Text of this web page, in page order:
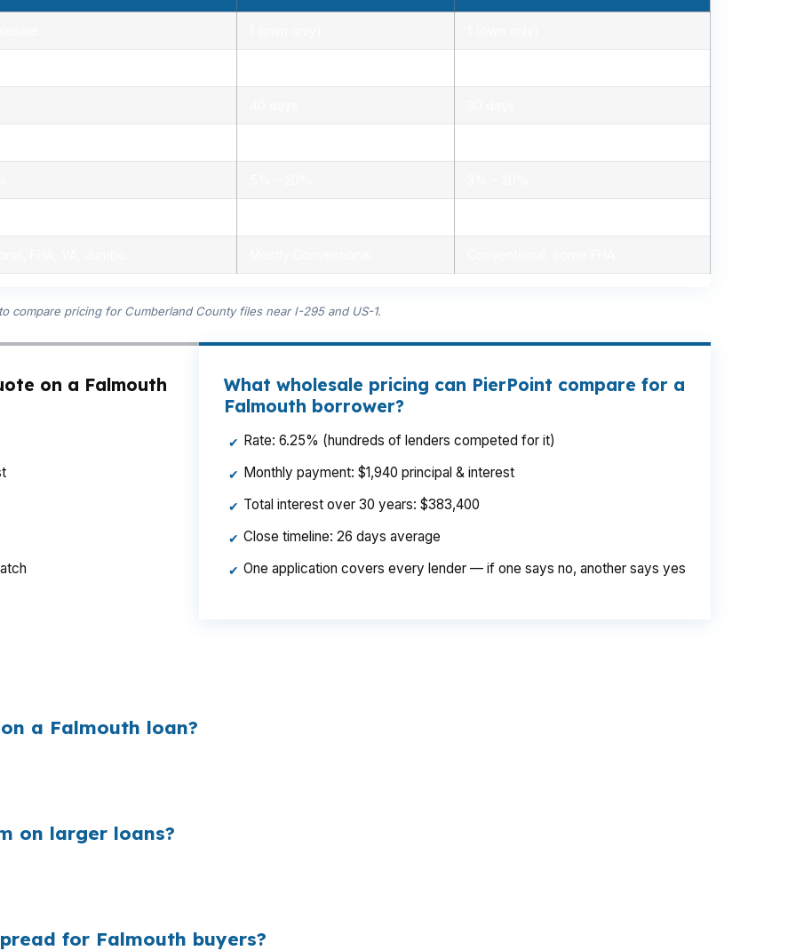
compare pricing for Cumberland County files near I-295 and US-1.
on a Falmouth
What wholesale pricing can PierPoint compare for a
Falmouth borrower?
✔ Rate: 6.25% (hundreds of lenders competed for it)
✔ Monthly payment: $1,940 principal & interest
✔ Total interest over 30 years: $383,400
✔ Close timeline: 26 days average
✔ One application covers every lender — if one says no, another says yes
a Falmouth loan?
on larger loans?
for Falmouth buyers?